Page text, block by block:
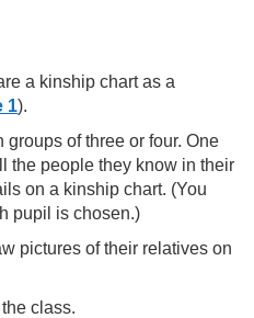
a kinship chart as a
1).
of three or four. One
the people they know in their
on a kinship chart. (You
pupil is chosen.)
pictures of their relatives on
class.